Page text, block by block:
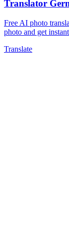
Translator
Free AI photo
photo and get
Translate